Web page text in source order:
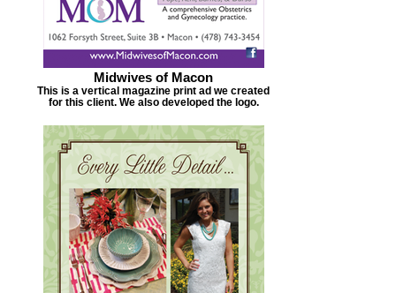
Midwives of Macon
This is a vertical magazine print ad we created
for this client. We also developed the logo.